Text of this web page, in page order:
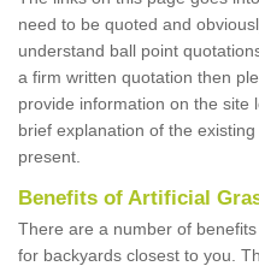
need to be quoted and
understand ball point
a firm written quotation then
provide information on the site
brief explanation of the
present.
Benefits of Artificial
There are a number of
for backyards closest to you.